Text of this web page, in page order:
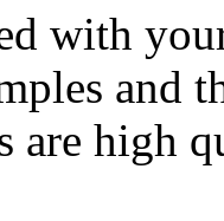
with
and
are high